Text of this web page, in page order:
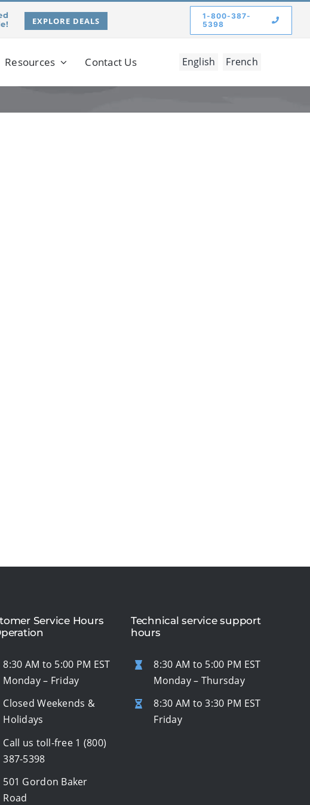
EXPLORE DEALS
1-800-387-
5398
Resources Contact Us English French
Service Hours
8:30 AM to 5:00 PM EST
Monday – Friday
Closed Weekends &
Holidays
Call us toll-free 1 (800)
387-5398
501 Gordon Baker
Road
Technical service support
hours
8:30 AM to 5:00 PM EST
Monday – Thursday
8:30 AM to 3:30 PM EST
Friday